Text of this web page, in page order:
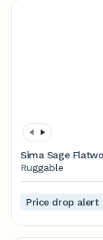
Sima Sage
Ruggable
Price drop alert